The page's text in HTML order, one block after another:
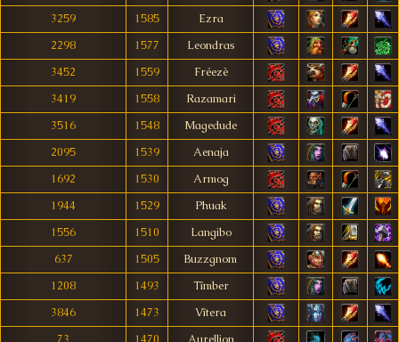
3259
1585
Ezra
2298
1577
Leondras
3452
1559
Fréezè
3419
1558
Razamari
3516
1548
Magedude
2095
1539
Aenaja
1692
1530
Armog
1944
1529
Phuak
1556
1510
Langibo
637
1505
Buzzgnom
1208
1493
Tîmber
3846
1473
Vîtera